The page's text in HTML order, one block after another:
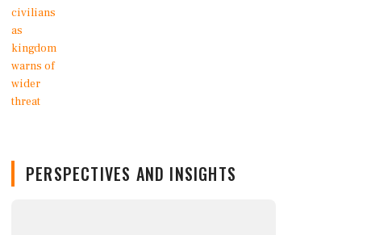
PERSPECTIVES AND INSIGHTS